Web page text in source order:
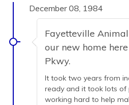
December 08, 1984
Fayetteville
our new home
Pkwy.
It took two years from
ready and it took lots of
working hard to help